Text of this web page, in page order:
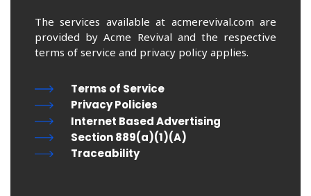
The services available at acmerevival.com are
provided by Acme Revival and the respective
terms of service and privacy policy applies.
Terms of Service
Privacy Policies
Internet Based Advertising
Section 889(a)(1)(A)
Traceability